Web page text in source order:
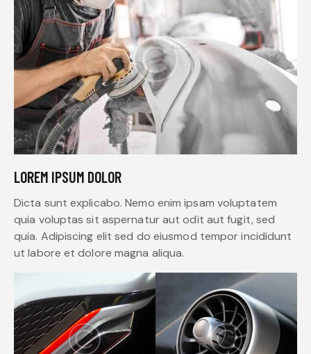
LOREM IPSUM DOLOR
Dicta sunt explicabo. Nemo enim ipsam voluptatem
quia voluptas sit aspernatur aut odit aut fugit, sed
quia. Adipiscing elit sed do eiusmod tempor incididunt
ut labore et dolore magna aliqua.